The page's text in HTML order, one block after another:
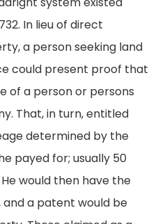
In lieu of direct
a person seeking land
could present proof that
of a person or persons
That, in turn, entitled
determined by the
payed for; usually 50
would then have the
a patent would be